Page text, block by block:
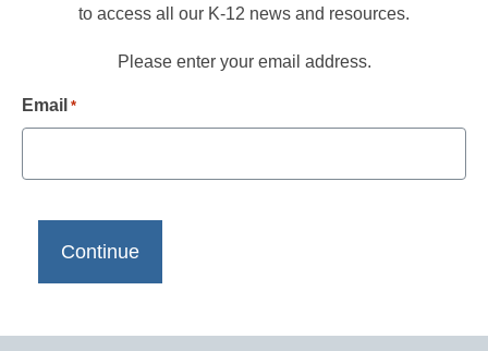
to access all our K-12 news and resources.
Please enter your email address.
Email *